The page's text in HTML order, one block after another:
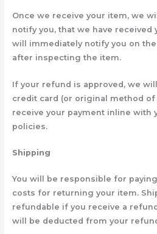
Once we receive your item, we
notify you, that we have received
will immediately notify you on
after inspecting the item.
If your refund is approved, we
credit card (or original method of
receive your payment inline with
policies.
Shipping
You will be responsible for
costs for returning your item.
refundable if you receive a
will be deducted from your